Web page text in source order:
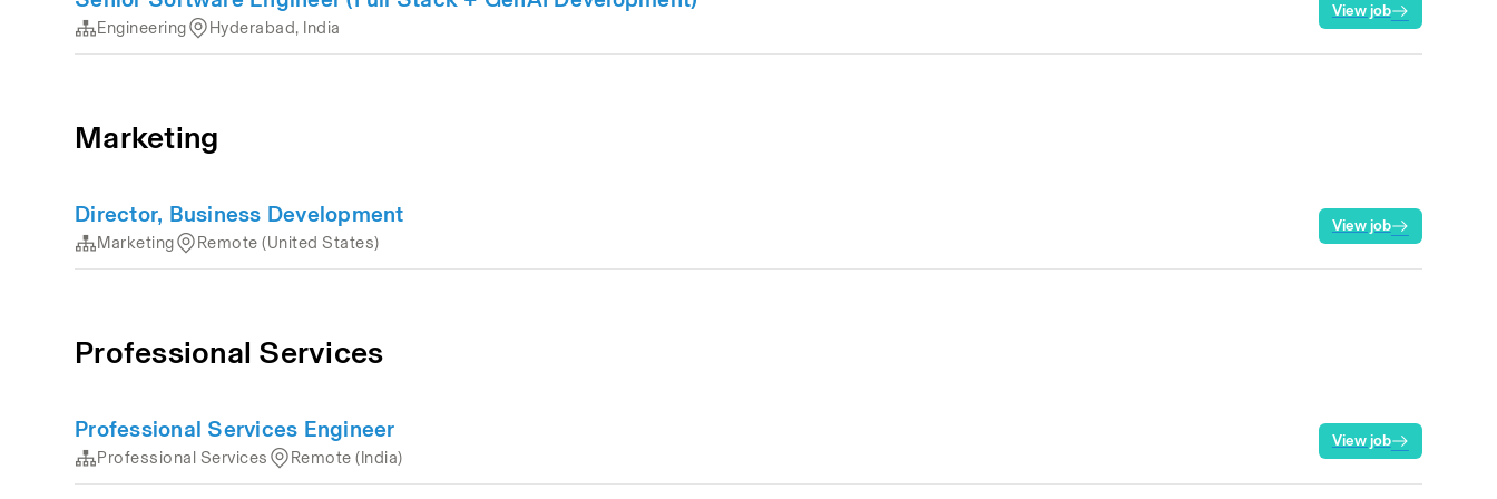
Engineering Hyderabad, India
View job
Marketing
Director, Business Development
Marketing Remote (United States)
View job
Professional Services
Professional Services Engineer
Professional Services Remote (India)
View job